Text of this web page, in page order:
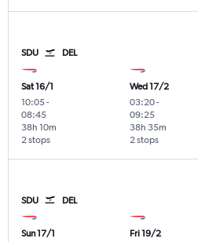
SDU DEL
Sat 16/1
10:05-
08:45
2 stops
38h 10m
Wed 17/2
03:20-
09:25
2 stops
38h 35m
SDU DEL
Sun 17/1
Fri 19/2